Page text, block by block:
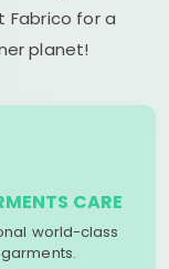
Fabrico for a
planet!
CARE
world-class